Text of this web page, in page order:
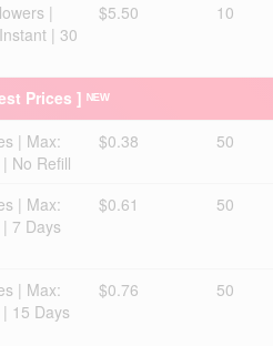
|
| 30
$5.50 10
Prices ] ᴺᴱᵂ
| Max:
No Refill
$0.38 50
| Max:
7 Days
$0.61 50
| Max:
15 Days
$0.76 50